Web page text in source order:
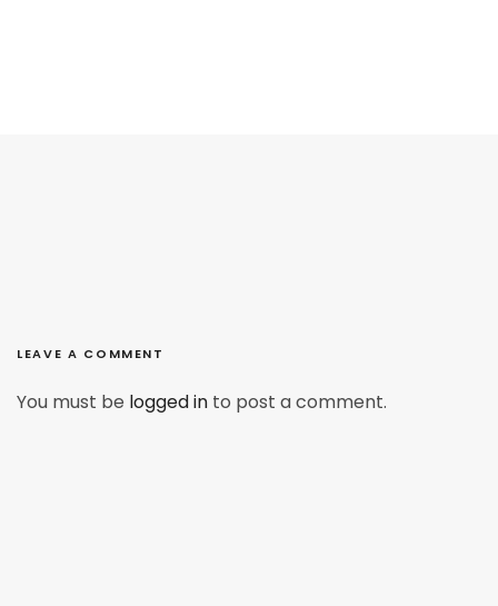
LEAVE A COMMENT
You must be logged in to post a comment.